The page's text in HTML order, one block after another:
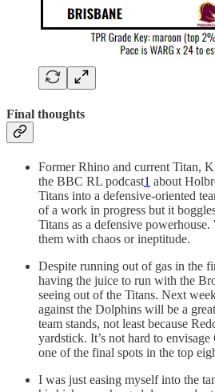
Final thoughts
Former Rhino and current Titan,
the BBC RL podcast1 about
Titans into a defensive-oriented
of a work in progress but it
Titans as a defensive
them with chaos or ineptitude.
Despite running out of gas in the
having the juice to run with the
seeing out of the Titans. Next
against the Dolphins will be a
team stands, not least because
yardstick. It’s not hard to
one of the final spots in the top
I was just easing myself into the